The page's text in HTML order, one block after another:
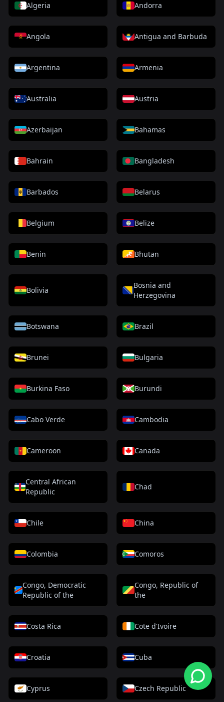
Algeria Andorra
Angola Antigua and Barbuda
Argentina Armenia
Australia Austria
Azerbaijan Bahamas
Bahrain Bangladesh
Barbados Belarus
Belgium Belize
Benin Bhutan
Bolivia
Bosnia and
Herzegovina
Botswana Brazil
Brunei Bulgaria
Burkina Faso Burundi
Cabo Verde Cambodia
Cameroon Canada
Central African
Republic
Chad
Chile China
Colombia Comoros
Congo, Democratic
Republic of the
Congo, Republic of
the
Costa Rica Cote d'Ivoire
Croatia Cuba
Cyprus Czech Republic